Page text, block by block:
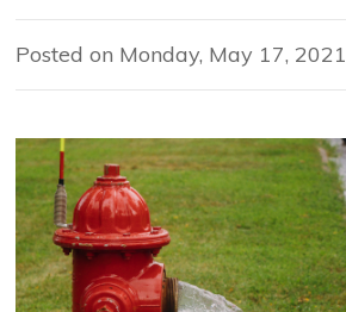
Posted on Monday, May 17, 2021